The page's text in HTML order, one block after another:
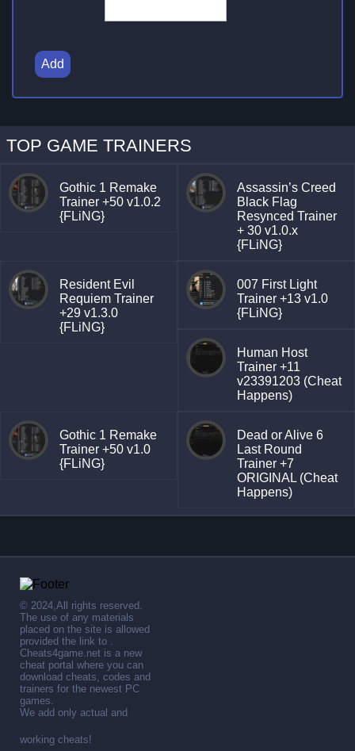
Add
TOP GAME TRAINERS
Gothic 1 Remake
Trainer +50 v1.0.2
{FLiNG}
Assassin’s Creed
Black Flag
Resynced Trainer
+ 30 v1.0.x
{FLiNG}
Resident Evil
Requiem Trainer
+29 v1.3.0
{FLiNG}
007 First Light
Trainer +13 v1.0
{FLiNG}
Human Host
Trainer +11
v23391203 (Cheat
Happens)
Gothic 1 Remake
Trainer +50 v1.0
{FLiNG}
Dead or Alive 6
Last Round
Trainer +7
ORIGINAL (Cheat
Happens)
© 2024,All rights reserved.
The use of any materials
placed on the site is allowed
provided the link to .
Cheats4game.net is a new
cheat portal where you can
download cheats, codes and
trainers for the newest PC
games.
We add only actual and
working cheats!